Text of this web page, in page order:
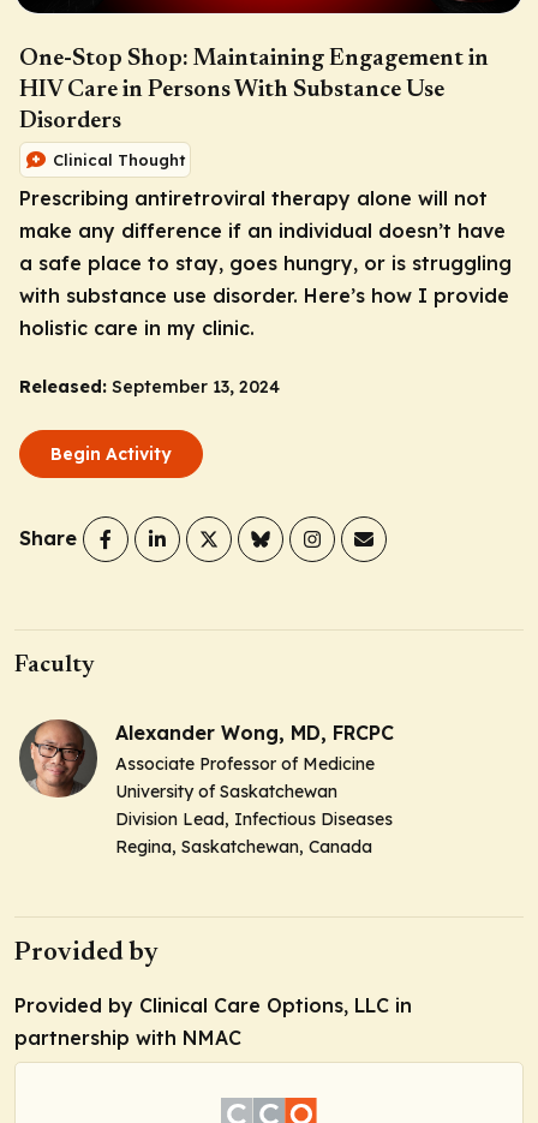
One-Stop Shop: Maintaining Engagement in
HIV Care in Persons With Substance Use
Disorders
Clinical Thought
Prescribing antiretroviral therapy alone will not
make any difference if an individual doesn’t have
a safe place to stay, goes hungry, or is struggling
with substance use disorder. Here’s how I provide
holistic care in my clinic.
Released: September 13, 2024
Begin Activity
Share
Faculty
Alexander Wong, MD, FRCPC
Associate Professor of Medicine
University of Saskatchewan
Division Lead, Infectious Diseases
Regina, Saskatchewan, Canada
Provided by
Provided by Clinical Care Options, LLC in
partnership with NMAC